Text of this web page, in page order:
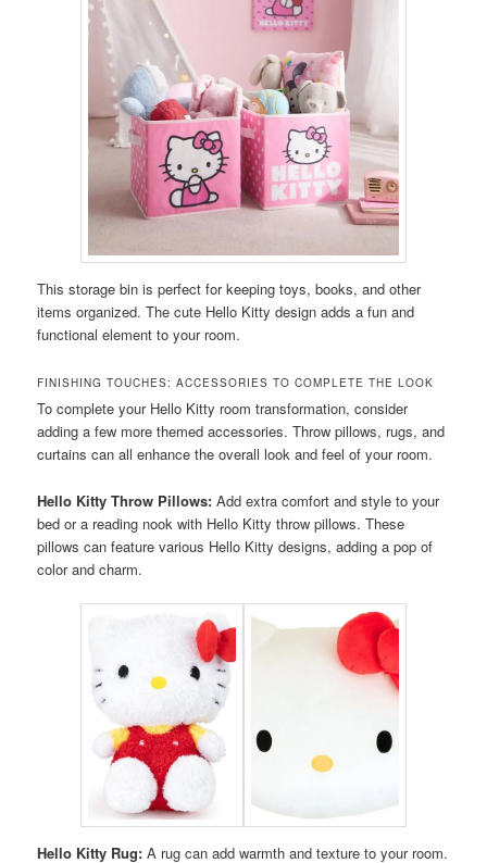
This storage bin is perfect for keeping toys, books, and other
items organized. The cute Hello Kitty design adds a fun and
functional element to your room.
FINISHING TOUCHES: ACCESSORIES TO COMPLETE THE LOOK
To complete your Hello Kitty room transformation, consider
adding a few more themed accessories. Throw pillows, rugs, and
curtains can all enhance the overall look and feel of your room.
Hello Kitty Throw Pillows: Add extra comfort and style to your
bed or a reading nook with Hello Kitty throw pillows. These
pillows can feature various Hello Kitty designs, adding a pop of
color and charm.
Hello Kitty Rug: A rug can add warmth and texture to your room.